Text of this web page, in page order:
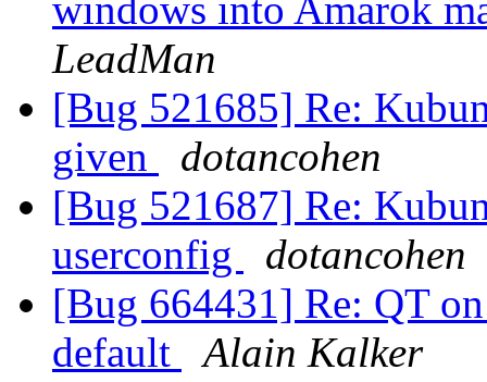
windows into Amarok
LeadMan
[Bug 521685] Re:
given
dotancohen
[Bug 521687] Re:
userconfig
dotancohen
[Bug 664431] Re: QT
default
Alain Kalker